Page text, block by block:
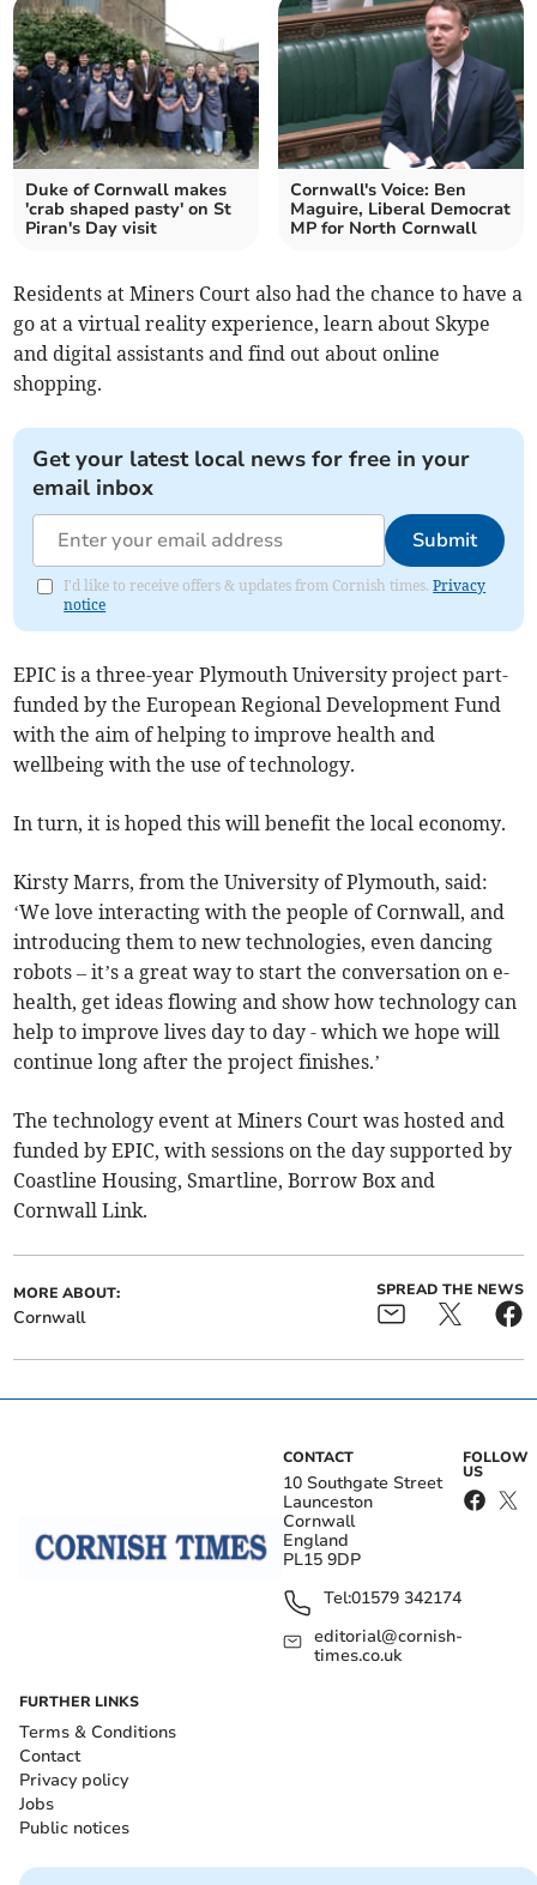
Duke of Cornwall makes
'crab shaped pasty' on St
Piran's Day visit
Cornwall's Voice: Ben
Maguire, Liberal Democrat
MP for North Cornwall
Residents at Miners Court also had the chance to have a
go at a virtual reality experience, learn about Skype
and digital assistants and find out about online
shopping.
Get your latest local news for free in your
email inbox
Submit
I'd like to receive offers & updates from Cornish times.Privacy
notice
EPIC is a three-year Plymouth University project part-
funded by the European Regional Development Fund
with the aim of helping to improve health and
wellbeing with the use of technology.
In turn, it is hoped this will benefit the local economy.
Kirsty Marrs, from the University of Plymouth, said:
‘We love interacting with the people of Cornwall, and
introducing them to new technologies, even dancing
robots – it’s a great way to start the conversation on e-
health, get ideas flowing and show how technology can
help to improve lives day to day - which we hope will
continue long after the project finishes.’
The technology event at Miners Court was hosted and
funded by EPIC, with sessions on the day supported by
Coastline Housing, Smartline, Borrow Box and
Cornwall Link.
MORE ABOUT:
Cornwall
SPREAD THE NEWS
CONTACT
10 Southgate Street
Launceston
Cornwall
England
PL15 9DP
Tel:01579 342174
editorial@cornish-
times.co.uk
FOLLOW
US
FURTHER LINKS
Terms & Conditions
Contact
Privacy policy
Jobs
Public notices